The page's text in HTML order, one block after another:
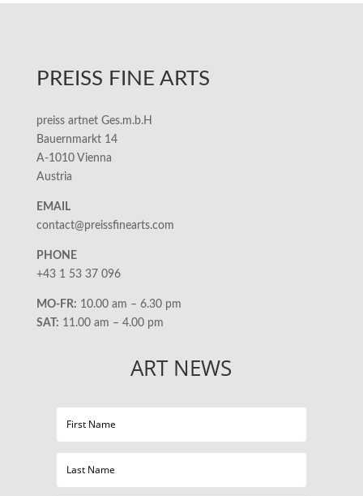
PREISS FINE ARTS
preiss artnet Ges.m.b.H
Bauernmarkt 14
A-1010 Vienna
Austria
EMAIL
contact@preissfinearts.com
PHONE
+43 1 53 37 096
MO-FR: 10.00 am – 6.30 pm
SAT: 11.00 am – 4.00 pm
ART NEWS